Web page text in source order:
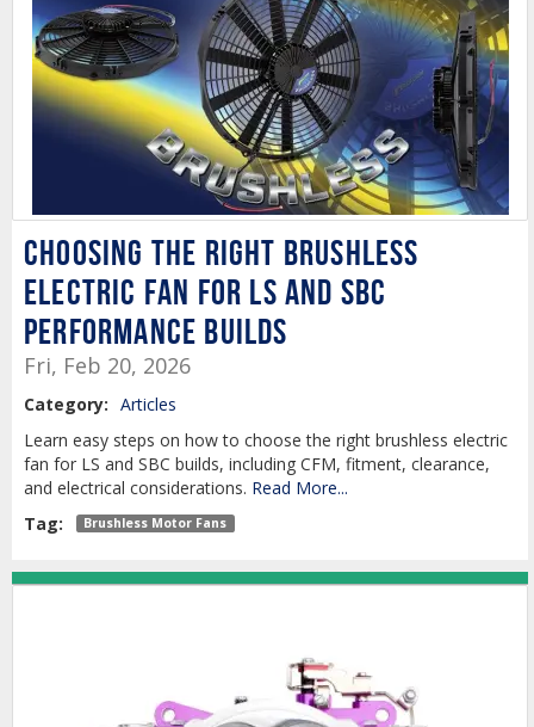
Choosing the Right Brushless
Electric Fan for LS and SBC
Performance Builds
Fri, Feb 20, 2026
Category: Articles
Learn easy steps on how to choose the right brushless electric
fan for LS and SBC builds, including CFM, fitment, clearance,
and electrical considerations. Read More...
Tag:
Brushless Motor Fans